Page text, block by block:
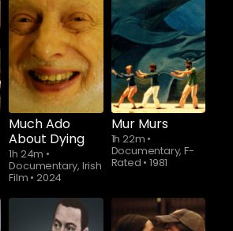
Much Ado
About Dying
1h 24m •
Documentary, Irish
Film • 2024
Mur Murs
1h 22m •
Documentary, F-
Rated • 1981